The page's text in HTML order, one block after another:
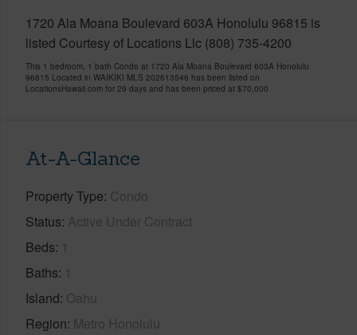
1720 Ala Moana Boulevard 603A Honolulu 96815 is
listed Courtesy of Locations Llc (808) 735-4200
This 1 bedroom, 1 bath Condo at 1720 Ala Moana Boulevard 603A Honolulu
96815 Located in WAIKIKI MLS 202613546 has been listed on
LocationsHawaii.com for 29 days and has been priced at $70,000
At-A-Glance
Property Type Condo
Status Active Under Contract
Beds 1
Baths 1
Island Oahu
Region Metro Honolulu